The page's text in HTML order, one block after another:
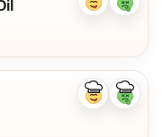
Like
Dislike
Like
Dislike